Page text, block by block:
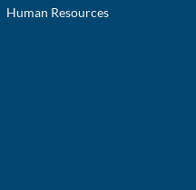
Human Resources